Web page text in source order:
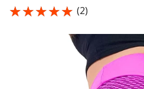
★★★★★
★★★★★ (2)